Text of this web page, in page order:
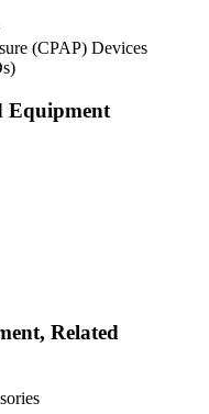
(CPAP) Devices
Equipment
Related